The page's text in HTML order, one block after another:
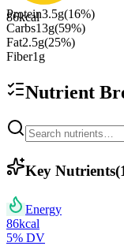
86kcal
Protein3.5g(16%)
Carbs13g(59%)
Fat2.5g(25%)
Fiber1 g
Nutrient
Key Nutrients(
Energy
86kcal
5% DV